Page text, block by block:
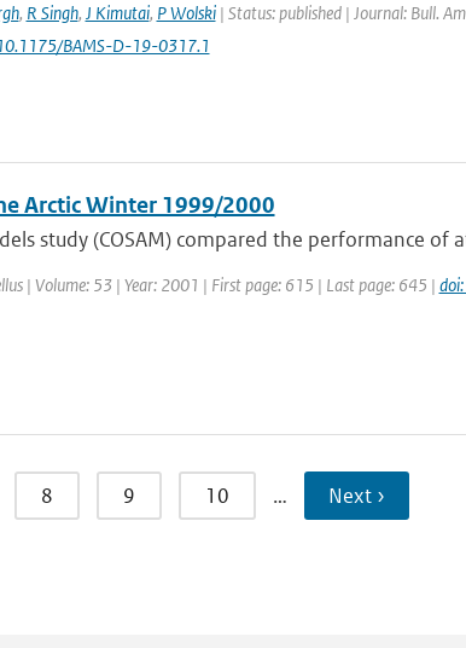
, R Singh, J Kimutai, P Wolski| Status: published | Journal: Bull.
BAMS-D-19-0317.1
Arctic Winter 1999/2000
study (COSAM) compared the performance of
| Volume: 53 | Year: 2001 | First page: 615 | Last page: 645 |
8 9 10 … Next ›